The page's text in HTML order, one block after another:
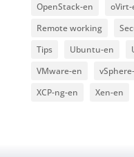
OpenStack-en
oVirt-
Remote working
Tips
Ubuntu-en
VMware-en
XCP-ng-en
Xen-en